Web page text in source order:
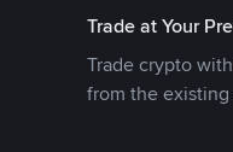
Trade at Your
Trade crypto
from the